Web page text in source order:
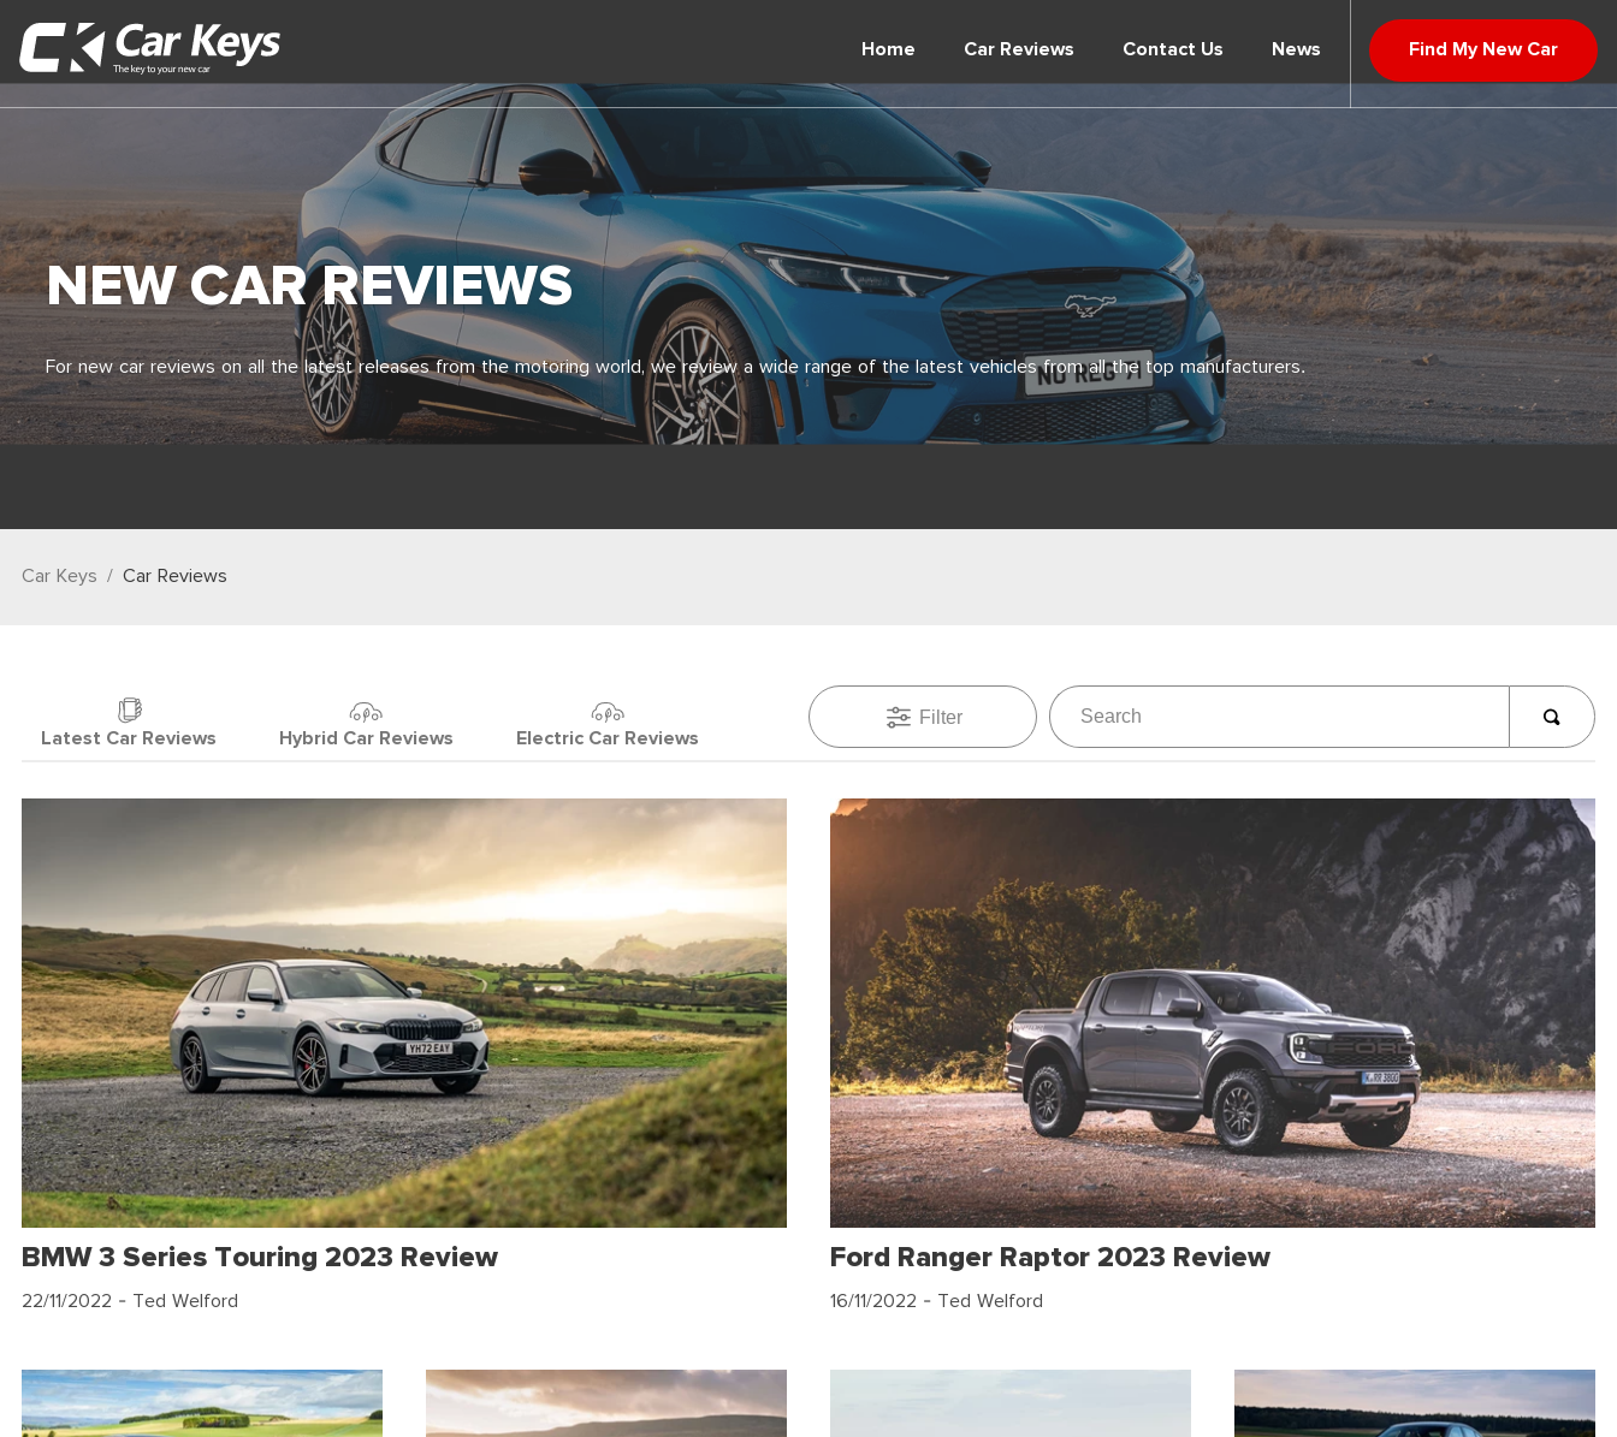
Home Car Reviews Contact Us News Find My New Car
NEW CAR REVIEWS
For new car reviews on all the latest releases from the motoring world, we review a wide range of the latest vehicles from all the top manufacturers.
Car Keys Car Reviews
Latest Car Reviews Hybrid Car Reviews Electric Car Reviews
Filter
BMW 3 Series Touring 2023 Review
22/11/2022 - Ted Welford
Ford Ranger Raptor 2023 Review
16/11/2022 - Ted Welford